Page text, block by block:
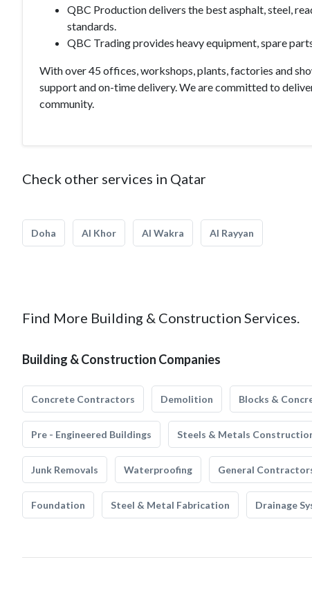
QBC Production delivers the best asphalt, steel,
standards.
QBC Trading provides heavy equipment, spare
With over 45 offices, workshops, plants, factories and
support and on-time delivery. We are committed to
community.
Check other services in Qatar
Doha Al Khor Al Wakra Al Rayyan
Find More Building & Construction Services.
Building & Construction Companies
Concrete Contractors Demolition Blocks &
Pre - Engineered Buildings Steels & Metals
Junk Removals Waterproofing General
Foundation Steel & Metal Fabrication Drainage